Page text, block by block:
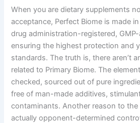
When you are dietary supplements
acceptance, Perfect Biome is made
drug administration-registered,
ensuring the highest protection and
standards. The truth is, there aren’t
related to Primary Biome. The
checked, sourced out of pure
free of man-made additives,
contaminants. Another reason to
actually opponent-determined